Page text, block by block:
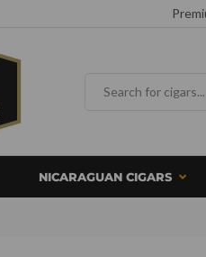
NICARAGUAN CIGARS